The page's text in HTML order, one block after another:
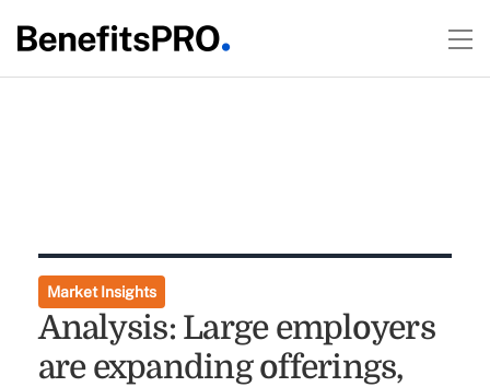
Market Insights
Analysis: Large employers
are expanding offerings,